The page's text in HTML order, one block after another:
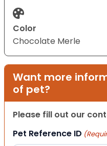
Color
Chocolate Merle
Want more
of pet?
Please fill out our
Pet Reference ID